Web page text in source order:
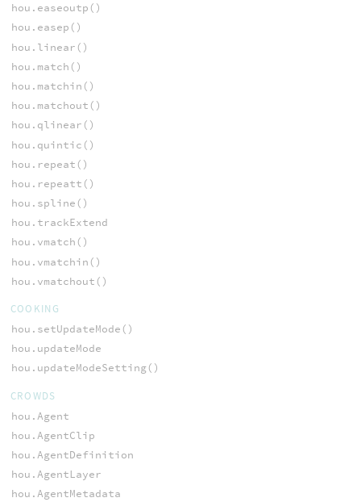
hou.easeoutp()
hou.easep()
hou.linear()
hou.match()
hou.matchin()
hou.matchout()
hou.qlinear()
hou.quintic()
hou.repeat()
hou.repeatt()
hou.spline()
hou.trackExtend
hou.vmatch()
hou.vmatchin()
hou.vmatchout()
COOKING
hou.setUpdateMode()
hou.updateMode
hou.updateModeSetting()
CROWDS
hou.Agent
hou.AgentClip
hou.AgentDefinition
hou.AgentLayer
hou.AgentMetadata